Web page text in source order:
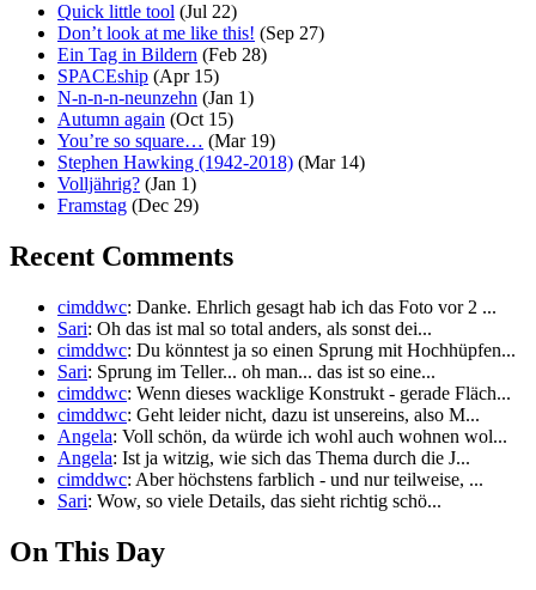
Quick little tool (Jul 22)
Don’t look at me like this! (Sep 27)
Ein Tag in Bildern (Feb 28)
SPACEship (Apr 15)
N-n-n-n-neunzehn (Jan 1)
Autumn again (Oct 15)
You’re so square… (Mar 19)
Stephen Hawking (1942-2018) (Mar 14)
Volljährig? (Jan 1)
Framstag (Dec 29)
Recent Comments
cimddwc: Danke. Ehrlich gesagt hab ich das Foto vor 2 ...
Sari: Oh das ist mal so total anders, als sonst dei...
cimddwc: Du könntest ja so einen Sprung mit Hochhüpfen...
Sari: Sprung im Teller... oh man... das ist so eine...
cimddwc: Wenn dieses wacklige Konstrukt - gerade Fläch...
cimddwc: Geht leider nicht, dazu ist unsereins, also M...
Angela: Voll schön, da würde ich wohl auch wohnen wol...
Angela: Ist ja witzig, wie sich das Thema durch die J...
cimddwc: Aber höchstens farblich - und nur teilweise, ...
Sari: Wow, so viele Details, das sieht richtig schö...
On This Day